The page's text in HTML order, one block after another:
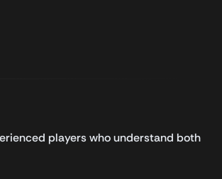
players who understand both